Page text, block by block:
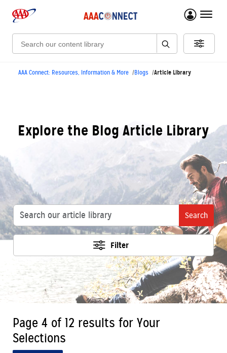
menu
Search:
AAA Connect: Resources, Information & More Blogs Article Library
Explore the Blog Article Library
Search
Filter
Page 4 of 12 results for Your
Selections